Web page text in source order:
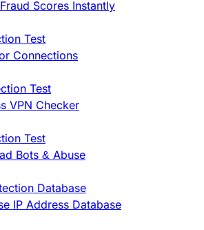
Scores Instantly
Test
Connections
Test
VPN Checker
Test
Bots & Abuse
Database
IP Address Database